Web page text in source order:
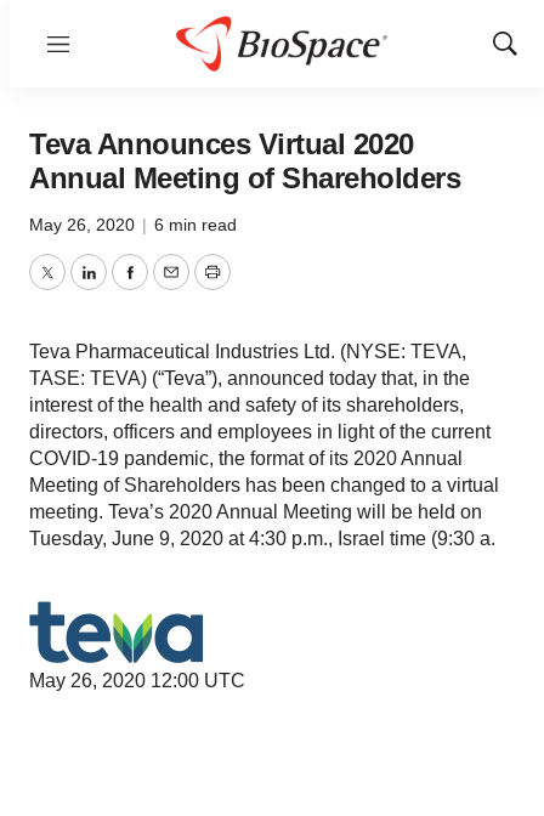
Menu
Show
Teva Announces Virtual 2020
Annual Meeting of Shareholders
May 26, 2020 | 6 min read
TwitterLinkedInFacebook
EmailPrint
Teva Pharmaceutical Industries Ltd. (NYSE: TEVA,
TASE: TEVA) (“Teva”), announced today that, in the
interest of the health and safety of its shareholders,
directors, officers and employees in light of the current
COVID-19 pandemic, the format of its 2020 Annual
Meeting of Shareholders has been changed to a virtual
meeting. Teva’s 2020 Annual Meeting will be held on
Tuesday, June 9, 2020 at 4:30 p.m., Israel time (9:30 a.
May 26, 2020 12:00 UTC